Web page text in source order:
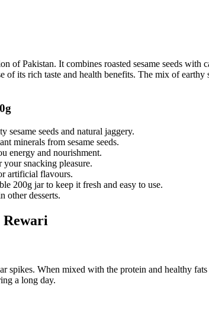
of Pakistan. It combines roasted sesame seeds
of its rich taste and health benefits. The mix of
sesame seeds and natural jaggery.
minerals from sesame seeds.
energy and nourishment.
snacking pleasure.
artificial flavours.
200g jar to keep it fresh and easy to use.
other desserts.
Rewari
spikes. When mixed with the protein and healthy
a long day.